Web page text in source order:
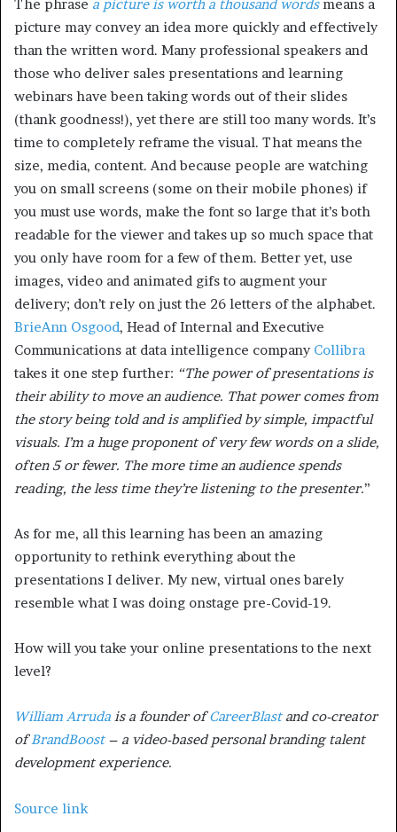
The phrase a picture is worth a thousand words means a
picture may convey an idea more quickly and effectively
than the written word. Many professional speakers and
those who deliver sales presentations and learning
webinars have been taking words out of their slides
(thank goodness!), yet there are still too many words. It’s
time to completely reframe the visual. That means the
size, media, content. And because people are watching
you on small screens (some on their mobile phones) if
you must use words, make the font so large that it’s both
readable for the viewer and takes up so much space that
you only have room for a few of them. Better yet, use
images, video and animated gifs to augment your
delivery; don’t rely on just the 26 letters of the alphabet.
BrieAnn Osgood, Head of Internal and Executive
Communications at data intelligence company Collibra
takes it one step further: “The power of presentations is
their ability to move an audience. That power comes from
the story being told and is amplified by simple, impactful
visuals. I’m a huge proponent of very few words on a slide,
often 5 or fewer. The more time an audience spends
reading, the less time they’re listening to the presenter.”
As for me, all this learning has been an amazing
opportunity to rethink everything about the
presentations I deliver. My new, virtual ones barely
resemble what I was doing onstage pre-Covid-19.
How will you take your online presentations to the next
level?
William Arruda is a founder ofCareerBlastand co-creator
ofBrandBoost– a video-based personal branding talent
development experience.
Source link